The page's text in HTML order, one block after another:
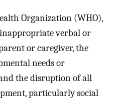
Organization (WHO),
verbal or
or caregiver, the
needs or
the disruption of all
particularly social